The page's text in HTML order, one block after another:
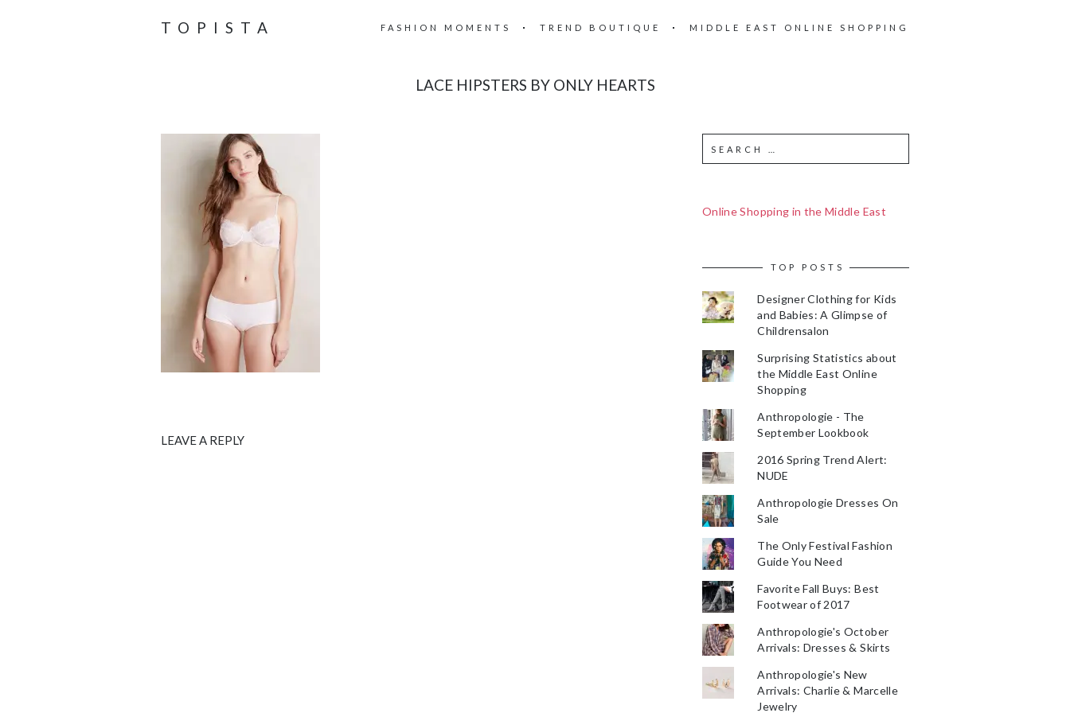
TOPISTA FASHION MOMENTS TREND BOUTIQUE MIDDLE EAST ONLINE SHOPPING
LACE HIPSTERS BY ONLY HEARTS
LEAVE A REPLY
Online Shopping in the Middle East
TOP POSTS
Designer Clothing for Kids
and Babies: A Glimpse of
Childrensalon
Surprising Statistics about
the Middle East Online
Shopping
Anthropologie - The
September Lookbook
2016 Spring Trend Alert:
NUDE
Anthropologie Dresses On
Sale
The Only Festival Fashion
Guide You Need
Favorite Fall Buys: Best
Footwear of 2017
Anthropologie's October
Arrivals: Dresses & Skirts
Anthropologie's New
Arrivals: Charlie & Marcelle
Jewelry